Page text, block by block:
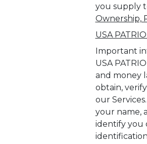
you supply
Ownership,
USA
Important
USA
and money
obtain,
our
your name,
identify you